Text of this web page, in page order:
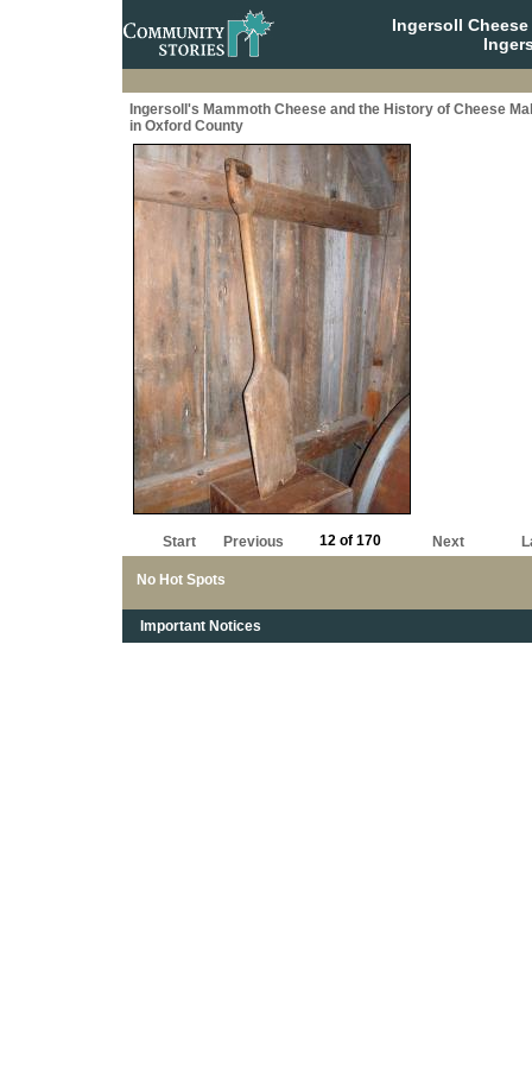
Ingersoll
Ingersoll's Mammoth Cheese and the History of Cheese
in Oxford County
No Hot Spots
Start Previous 12 of 170 Next
Important Notices